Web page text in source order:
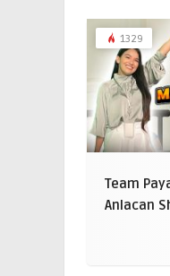
1329
Team
Anlacan